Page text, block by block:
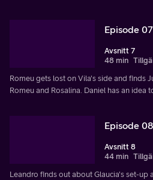
Episode 07
Avsnitt 7
48 min
Romeu gets lost on Vila's side and finds
Romeu and Rosalina. Daniel has an idea
Episode 08
Avsnitt 8
44 min
Leandro finds out about Glaucia's set-up